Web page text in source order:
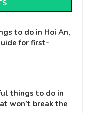
to do in Hoi An,
for first-
things to do in
won’t break the